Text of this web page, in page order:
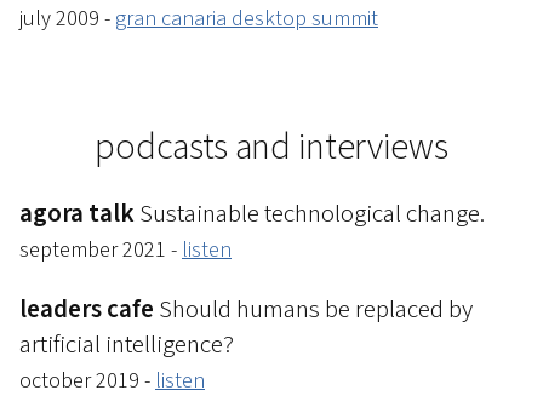
july 2009 - gran canaria desktop summit
podcasts and interviews
agora talkSustainable technological change.
september 2021 - listen
leaders cafe Should humans be replaced by
artificial intelligence?
october 2019 - listen